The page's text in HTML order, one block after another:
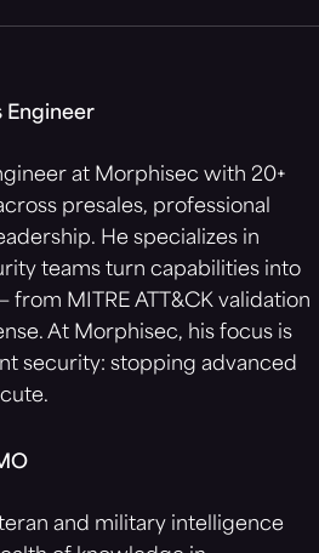
Engineer
at Morphisec with 20+
presales, professional
He specializes in
teams turn capabilities into
from MITRE ATT&CK validation
At Morphisec, his focus is
security: stopping advanced
and military intelligence